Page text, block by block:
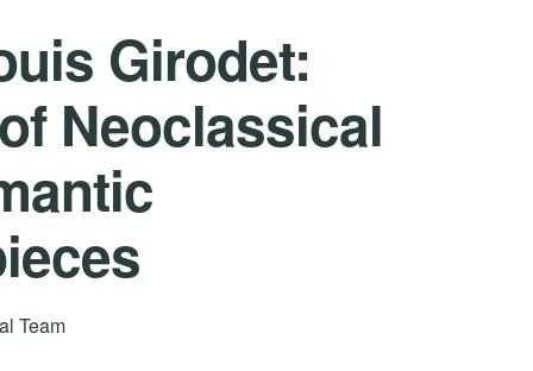
Girodet:
Neoclassical
Team